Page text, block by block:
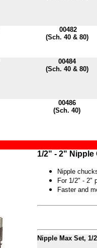
00482
(Sch. 40 & 80)
00484
(Sch. 40 & 80)
00486
(Sch. 40)
1/2" - 2" Nipple
Nipple
For 1/2" - 2"
Faster and
Nipple Max Set, 1/